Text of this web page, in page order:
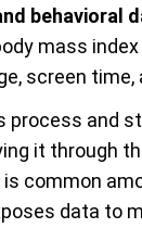
behavioral
mass index
screen time,
process and
it through
common
data to